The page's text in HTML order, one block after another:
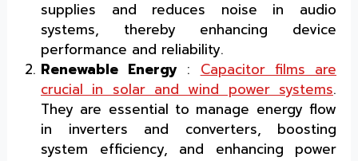
supplies and reduces noise in audio
systems, thereby enhancing device
performance and reliability.
Renewable Energy : Capacitor films are
crucial in solar and wind power systems.
They are essential to manage energy flow
in inverters and converters, boosting
system efficiency, and enhancing power